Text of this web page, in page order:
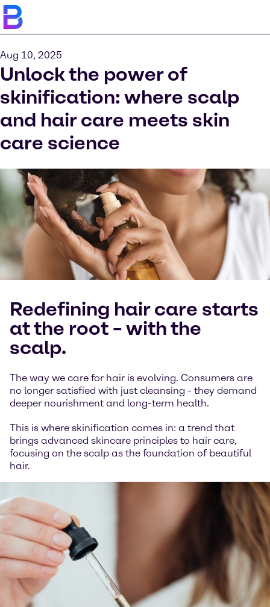
Aug 10, 2025
Unlock the power of
skinification: where scalp
and hair care meets skin
care science
Redefining hair care starts
at the root – with the
scalp.
The way we care for hair is evolving. Consumers are
no longer satisfied with just cleansing - they demand
deeper nourishment and long-term health.
This is where skinification comes in: a trend that
brings advanced skincare principles to hair care,
focusing on the scalp as the foundation of beautiful
hair.